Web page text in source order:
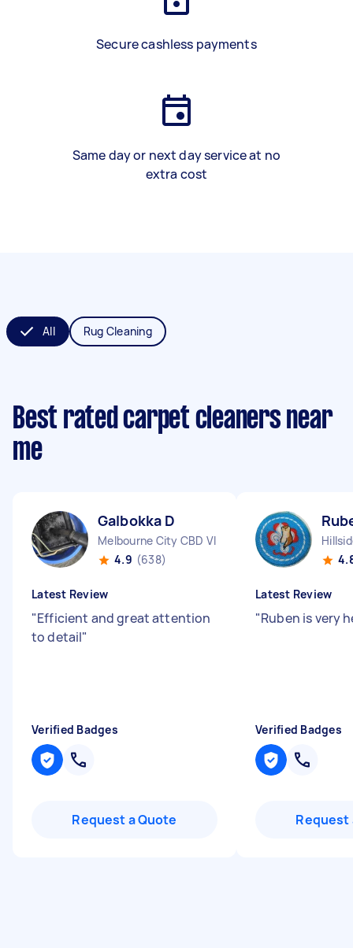
Secure cashless payments
Same day or next day service at no
extra cost
All Rug Cleaning
Best rated carpet cleaners near
me
Galbokka D
Melbourne City CBD VIC
4.9 (638)
Latest Review
"Efficient and great attention
to detail"
Verified Badges
Request a Quote
Latest Review
"Ruben is very
Verified Badges
Request